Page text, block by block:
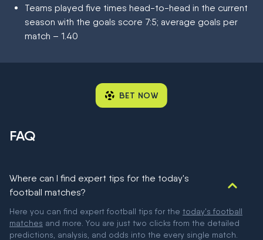
Teams played five times head-to-head in the current
season with the goals score 7:5; average goals per
match – 1.40
BET NOW
FAQ
Where can I find expert tips for the today's
football matches?
Here you can find expert football tips for the today's football
matches and more. You are just two clicks from the detailed
predictions, analysis, and odds into the every single match.